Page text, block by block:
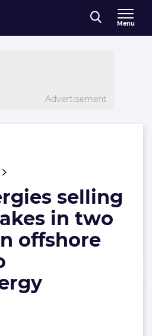
Menu
Advertisement
minor
stakes
in
Namibian
to
QatarEnergy
selling
in two
offshore